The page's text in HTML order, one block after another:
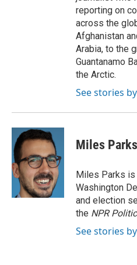
reporting on
across the
Afghanistan
Arabia, to the
Guantanamo
the Arctic.
See stories
Miles Parks
Miles Parks is
Washington
and election
the NPR
See stories